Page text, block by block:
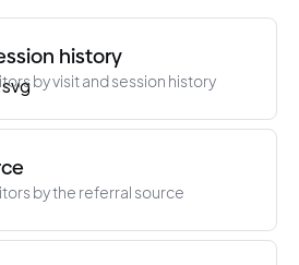
history
by visit and session history
by the referral source